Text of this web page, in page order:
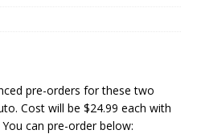
pre-orders for these two
Cost will be $24.99 each with
can pre-order below: